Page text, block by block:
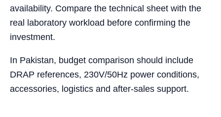
availability. Compare the technical sheet with the
real laboratory workload before confirming the
investment.
In Pakistan, budget comparison should include
DRAP references, 230V/50Hz power conditions,
accessories, logistics and after-sales support.